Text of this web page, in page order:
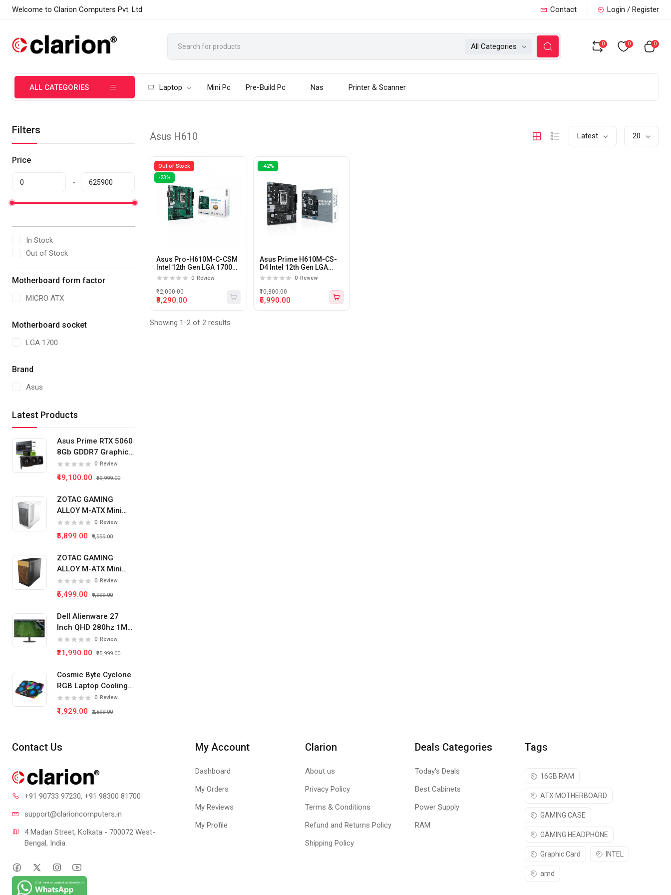
Welcome to Clarion Computers Pvt. Ltd Contact Login / Register
All Categories 0 0 0
ALL CATEGORIES Laptop Mini Pc Pre-Build Pc Nas Printer & Scanner
Filters
Price
In Stock
Out of Stock
Motherboard form factor
MICRO ATX
Motherboard socket
LGA 1700
Brand
Asus
Latest Products
Asus Prime RTX 5060
8Gb GDDR7 Graphics
Card
0 Review
₹49,100.00 ₹59,999.00
ZOTAC GAMING
ALLOY M-ATX Mini
Tower Pc Cabinet
(White)
0 Review
₹5,899.00 ₹9,999.00
ZOTAC GAMING
ALLOY M-ATX Mini
Tower Pc Cabinet
(Black)
0 Review
₹5,499.00 ₹9,999.00
Dell Alienware 27
Inch QHD 280hz 1Ms
IPS Panel Gaming
Monitor
0 Review
₹21,990.00 ₹35,999.00
Cosmic Byte Cyclone
RGB Laptop Cooling
Pad 5 Fan 0 Review
₹1,929.00 ₹2,599.00
Asus H610 Latest 20
Out of Stock
-23%
Asus Pro-H610M-C-CSM
Intel 12th Gen LGA 1700
DDR5 M-ATX
0 Review
₹9,290.00
₹12,000.00
-42%
Asus Prime H610M-CS-
D4 Intel 12th Gen LGA
1700 DDR4 M-ATX
0 Review
₹5,990.00
₹10,300.00
Showing 1-2 of 2 results
Contact Us
+91 90733 97230, +91 98300 81700
support@clarioncomputers.in
4 Madan Street, Kolkata - 700072 West-
Bengal, India.
My Account
Dashboard
My Orders
My Reviews
My Profile
Clarion
About us
Privacy Policy
Terms & Conditions
Refund and Returns Policy
Shipping Policy
Deals Categories
Today's Deals
Best Cabinets
Power Supply
RAM
Tags
16GB RAM
ATX MOTHERBOARD
GAMING CASE
GAMING HEADPHONE
Graphic Card INTEL
amd